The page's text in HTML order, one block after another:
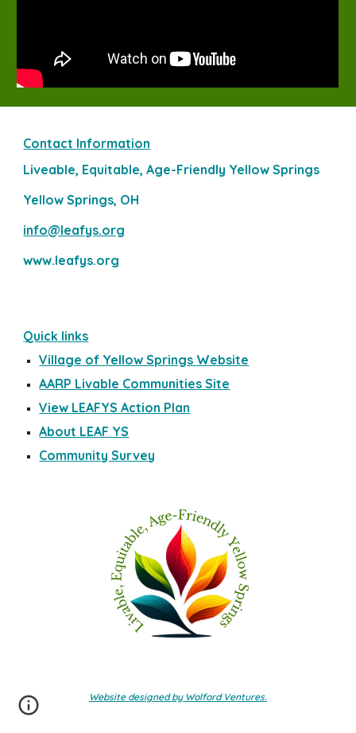
Contact Information
Liveable, Equitable, Age-Friendly Yellow Springs
Yellow Springs, OH
info@leafys.org
www.leafys.org
Quick links
Village of Yellow Springs Website
AARP Livable Communities Site
View LEAFYS Action Plan
About LEAF YS
Community Survey
Website designed by Wolford Ventures.